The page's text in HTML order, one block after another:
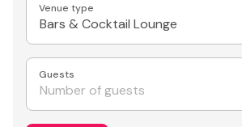
Venue type
Bars & Cocktail Lounge
Guests